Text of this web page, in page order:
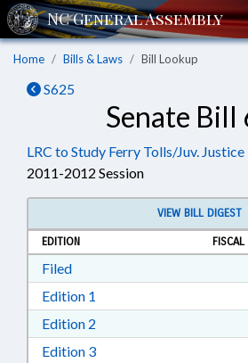
Home Bills & Laws Bill Lookup
S625
Senate Bill
LRC to Study Ferry Tolls/Juv.
2011-2012 Session
VIEW BILL DIGEST
EDITION
FiledDownload Filed in RTF, Rich
Edition 1
Edition 2
Edition 3Download Edition 3 in